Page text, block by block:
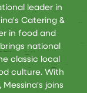
leader in
Catering &
in food and
national
classic local
culture. With
joins